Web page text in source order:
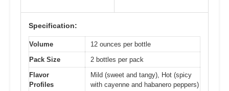
Specification:
Volume
12 ounces per bottle
Pack Size
2 bottles per pack
Flavor
Profiles
Mild (sweet and tangy), Hot (spicy
with cayenne and habanero peppers)